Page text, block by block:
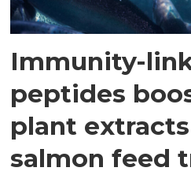
Immunity-
peptides
plant
salmon feed